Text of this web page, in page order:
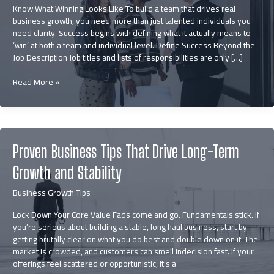
Know What Winning Looks Like To build a team that drives real
business growth, you need more than just talented individuals you
need clarity. Success begins with defining what it actually means to
‘win’ at both a team and individual level. Define Success Beyond the
Job Description Job titles and lists of responsibilities are only […]
How
Build
Winning
Team
that
Fuels
Business
Growth
Read More »
Proven Business Tips That Drive Long-Term
Growth and Stability
Business Growth Tips
Lock Down Your Core Value Fads come and go. Fundamentals stick. If
you’re serious about building a stable, long haul business, start by
getting brutally clear on what you do best and double down on it. The
market is crowded, and customers can smell indecision fast. If your
offerings feel scattered or opportunistic, it’s a